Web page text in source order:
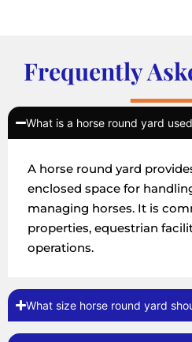
Frequently
What is a horse round yard
A horse round yard
enclosed space for
managing horses. It is
properties, equestrian
operations.
What size horse round yard